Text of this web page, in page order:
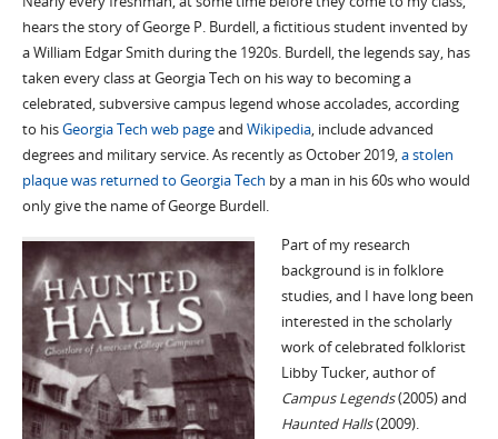
hears the story of George P. Burdell, a fictitious student invented by
a William Edgar Smith during the 1920s. Burdell, the legends say, has
taken every class at Georgia Tech on his way to becoming a
celebrated, subversive campus legend whose accolades, according
to hisGeorgia Tech web pageand Wikipedia, include advanced
degrees and military service. As recently as October 2019,a stolen
plaque was returned to Georgia Tech by a man in his 60s who would
only give the name of George Burdell.
Part of my research
background is in folklore
studies, and I have long been
interested in the scholarly
work of celebrated folklorist
Libby Tucker, author of
Campus Legends(2005) and
Haunted Halls(2009).